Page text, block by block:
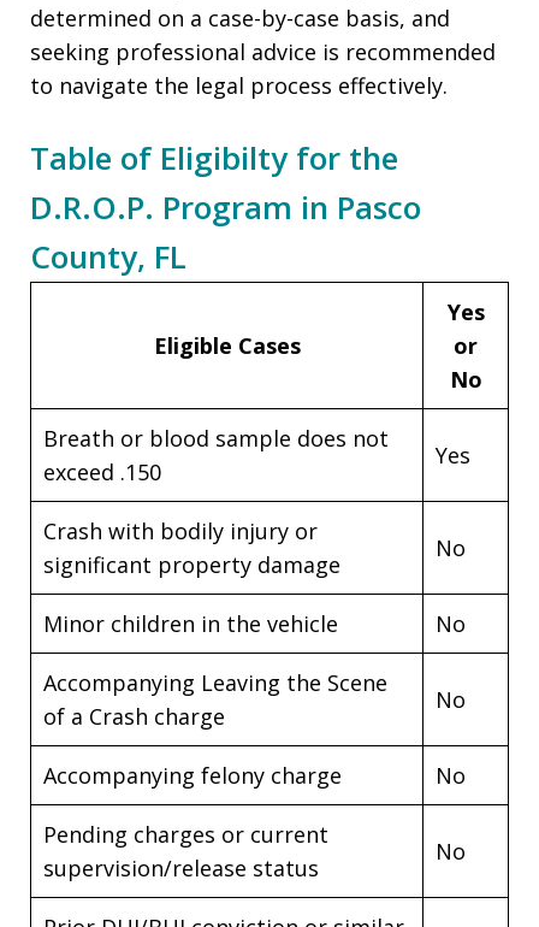
determined on a case-by-case basis, and
seeking professional advice is recommended
to navigate the legal process effectively.
Table of Eligibilty for the
D.R.O.P. Program in Pasco
County, FL
Eligible Cases
Yes
or
No
Breath or blood sample does not
exceed .150
Yes
Crash with bodily injury or
significant property damage
No
Minor children in the vehicle No
Accompanying Leaving the Scene
of a Crash charge
No
Accompanying felony charge No
Pending charges or current
supervision/release status
No